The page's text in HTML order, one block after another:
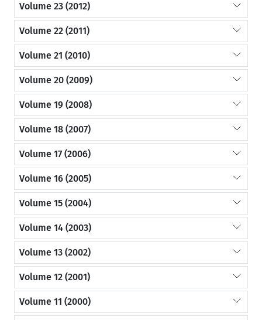
Volume 23 (2012)
Volume 22 (2011)
Volume 21 (2010)
Volume 20 (2009)
Volume 19 (2008)
Volume 18 (2007)
Volume 17 (2006)
Volume 16 (2005)
Volume 15 (2004)
Volume 14 (2003)
Volume 13 (2002)
Volume 12 (2001)
Volume 11 (2000)